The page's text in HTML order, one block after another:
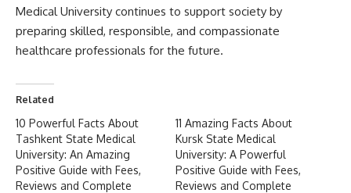
Medical University continues to support society by
preparing skilled, responsible, and compassionate
healthcare professionals for the future.
Related
10 Powerful Facts About
Tashkent State Medical
University: An Amazing
Positive Guide with Fees,
Reviews and Complete
11 Amazing Facts About
Kursk State Medical
University: A Powerful
Positive Guide with Fees,
Reviews and Complete